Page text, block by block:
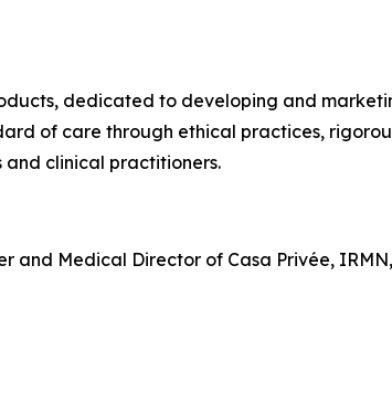
dedicated to developing and
of care through ethical practices,
and clinical practitioners.
and Medical Director of Casa Privée,